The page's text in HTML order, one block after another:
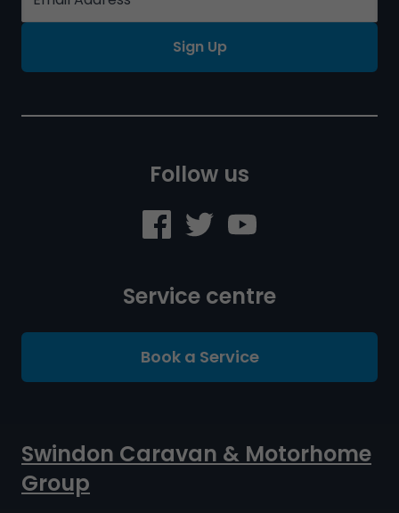
Sign Up
Follow us
Service centre
Book a Service
Swindon Caravan & Motorhome
Group